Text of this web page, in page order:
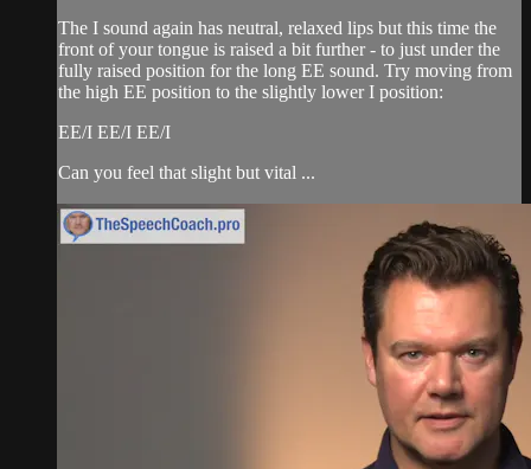
The I sound again has neutral, relaxed lips but this time the
front of your tongue is raised a bit further - to just under the
fully raised position for the long EE sound. Try moving from
the high EE position to the slightly lower I position:
EE/I EE/I EE/I
Can you feel that slight but vital ...